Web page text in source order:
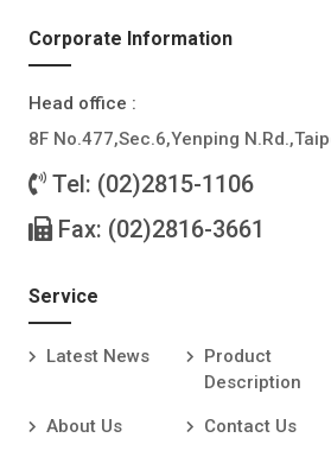
Corporate Information
Head office :
8F No.477,Sec.6,Yenping
Tel: (02)2815-1106
Fax: (02)2816-3661
Service
Latest News
Product
Description
About Us Contact Us